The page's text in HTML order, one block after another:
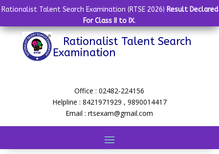
Rationalist Talent Search Examination (RTSE 2026) Result Declared
For Class II to IX.
Rationalist Talent Search
Examination
Office : 02482-224156
Helpline : 8421971929 , 9890014417
Email : rtsexam@gmail.com